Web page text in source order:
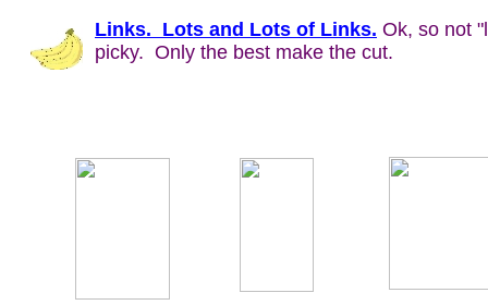
Links. Lots and Lots of Links. Ok, so not
picky. Only the best make the cut.